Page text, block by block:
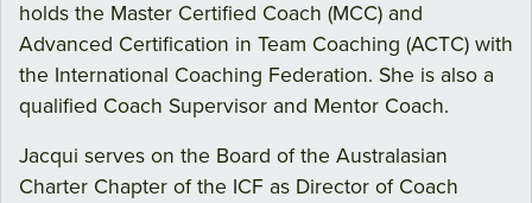
holds the Master Certified Coach (MCC) and
Advanced Certification in Team Coaching (ACTC) with
the International Coaching Federation. She is also a
qualified Coach Supervisor and Mentor Coach.
Jacqui serves on the Board of the Australasian
Charter Chapter of the ICF as Director of Coach